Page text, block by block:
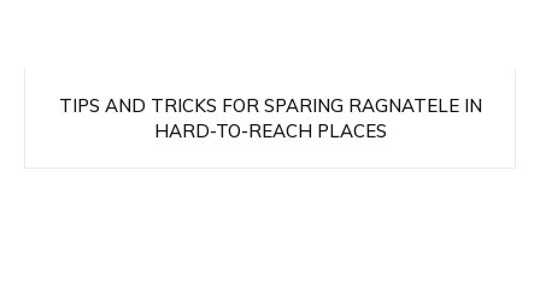
TIPS AND TRICKS FOR SPARING RAGNATELE IN
HARD-TO-REACH PLACES